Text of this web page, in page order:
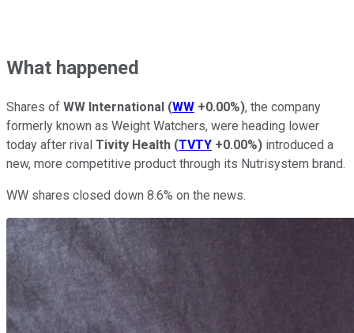
What happened
Shares of WW International (WW +0.00%), the company
formerly known as Weight Watchers, were heading lower
today after rival Tivity Health (TVTY +0.00%) introduced a
new, more competitive product through its Nutrisystem brand.
WW shares closed down 8.6% on the news.